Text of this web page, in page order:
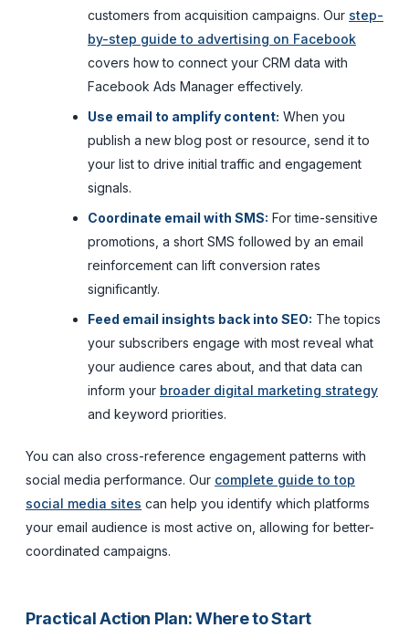
customers from acquisition campaigns. Our step-
by-step guide to advertising on Facebook
covers how to connect your CRM data with
Facebook Ads Manager effectively.
Use email to amplify content: When you
publish a new blog post or resource, send it to
your list to drive initial traffic and engagement
signals.
Coordinate email with SMS: For time-sensitive
promotions, a short SMS followed by an email
reinforcement can lift conversion rates
significantly.
Feed email insights back into SEO: The topics
your subscribers engage with most reveal what
your audience cares about, and that data can
inform your broader digital marketing strategy
and keyword priorities.
You can also cross-reference engagement patterns with
social media performance. Our complete guide to top
social media sites can help you identify which platforms
your email audience is most active on, allowing for better-
coordinated campaigns.
Practical Action Plan: Where to Start